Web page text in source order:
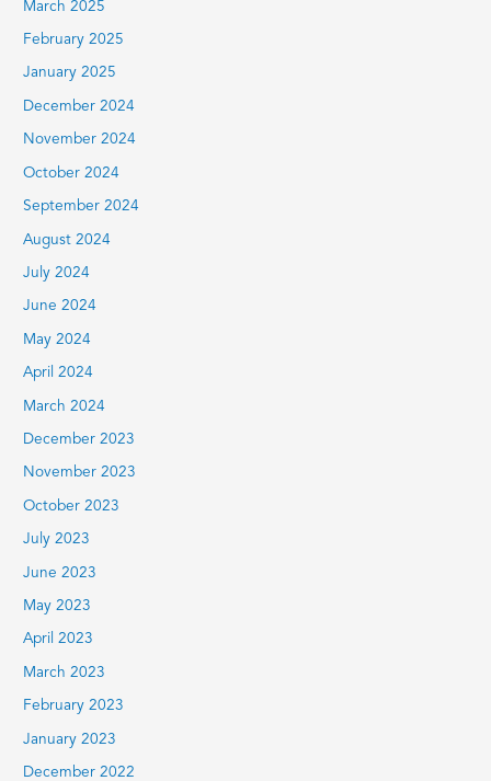
March 2025
February 2025
January 2025
December 2024
November 2024
October 2024
September 2024
August 2024
July 2024
June 2024
May 2024
April 2024
March 2024
December 2023
November 2023
October 2023
July 2023
June 2023
May 2023
April 2023
March 2023
February 2023
January 2023
December 2022